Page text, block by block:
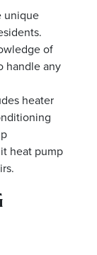
unique
of
handle any
heater
heat pump